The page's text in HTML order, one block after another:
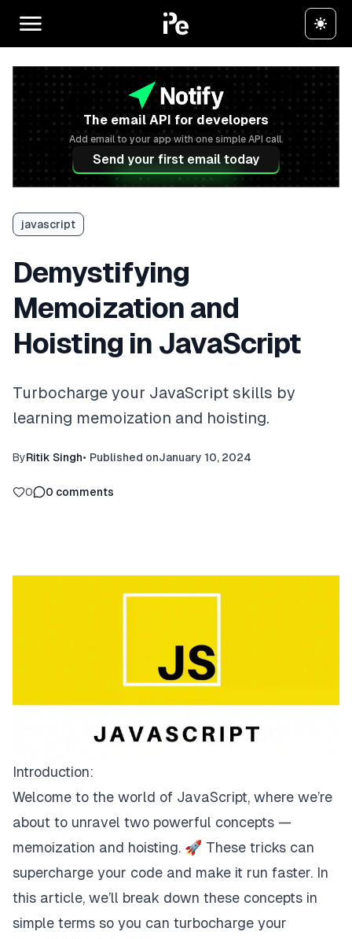
The email API for developers
Add email to your app with one simple API call.
Send your first email today
javascript
Demystifying
Memoization and
Hoisting in JavaScript
Turbocharge your JavaScript skills by
learning memoization and hoisting.
ByRitik Singh• Published onJanuary 10, 2024
0 0 comments
Introduction:
Welcome to the world of JavaScript, where we’re
about to unravel two powerful concepts —
memoization and hoisting. 🚀 These tricks can
supercharge your code and make it run faster. In
this article, we’ll break down these concepts in
simple terms so you can turbocharge your